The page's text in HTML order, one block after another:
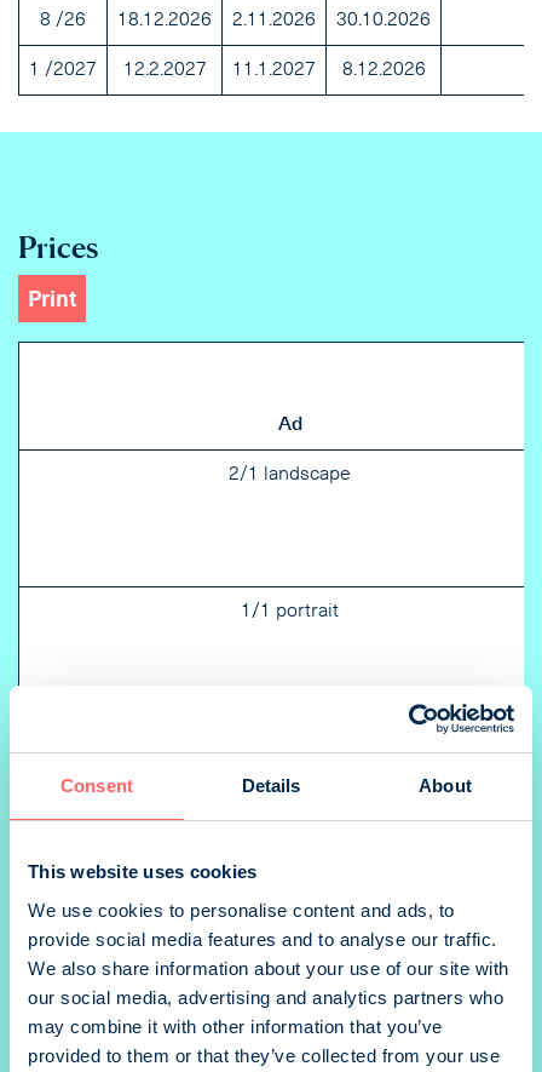
Consent Details About
This website uses cookies
We use cookies to personalise content and ads, to
provide social media features and to analyse our traffic.
We also share information about your use of our site with
our social media, advertising and analytics partners who
may combine it with other information that you’ve
provided to them or that they’ve collected from your use
8 /26 18.12.2026 2.11.2026 30.10.2026
1 /2027 12.2.2027 11.1.2027 8.12.2026
Prices
Print
Ad
2/1 landscape
1/1 portrait
1/2 landscape
1/3 landscape